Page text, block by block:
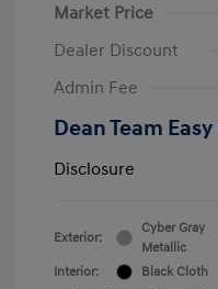
Market Price
Dealer Discount
Admin Fee
Dean Team
Disclosure
Exterior:
Cyber Gray
Metallic
Interior:
Black Cloth